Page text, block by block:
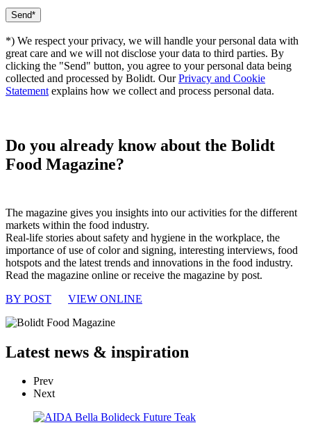
*) We respect your privacy, we will handle your personal data with
great care and we will not disclose your data to third parties. By
clicking the "Send" button, you agree to your personal data being
collected and processed by Bolidt. OurPrivacy and Cookie
Statement explains how we collect and process personal data.
Do you already know about the Bolidt
Food Magazine?
The magazine gives you insights into our activities for the different
markets within the food industry.
Real-life stories about safety and hygiene in the workplace, the
importance of use of color and signing, interesting interviews, food
hotspots and the latest trends and innovations in the food industry.
Read the magazine online or receive the magazine by post.
BY POST
VIEW ONLINE
Latest news & inspiration
Prev
Next